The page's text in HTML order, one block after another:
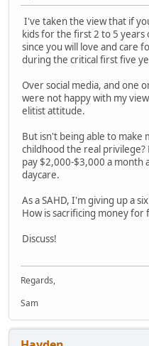
I've taken the view that if
kids for the first 2 to 5
since you will love and care
during the critical first five
Over social media, and one
were not happy with my
elitist attitude.
But isn't being able to make
childhood the real
pay $2,000-$3,000 a
daycare.
As a SAHD, I'm giving up a
How is sacrificing money
Discuss!
Regards,
Sam